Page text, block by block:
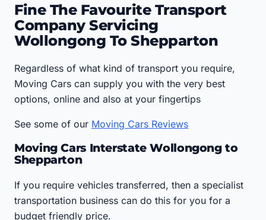
Fine The Favourite Transport
Company Servicing
Wollongong To Shepparton
Regardless of what kind of transport you require,
Moving Cars can supply you with the very best
options, online and also at your fingertips
See some of our Moving Cars Reviews
Moving Cars Interstate Wollongong to
Shepparton
If you require vehicles transferred, then a specialist
transportation business can do this for you for a
budget friendly price.